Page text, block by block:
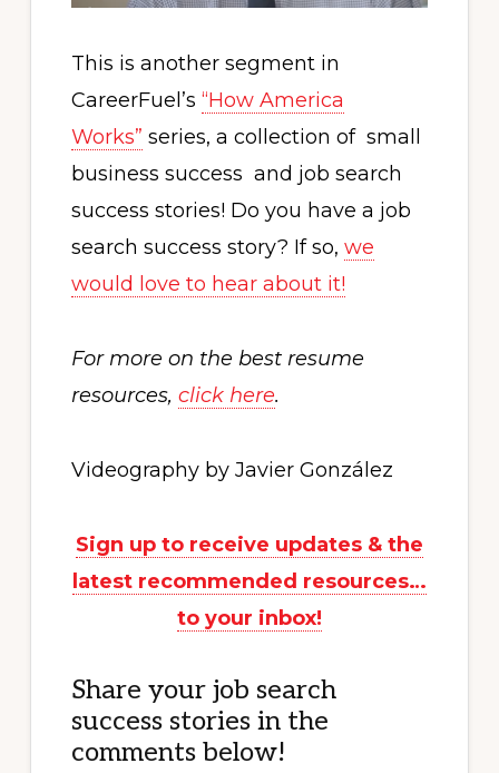
This is another segment in
CareerFuel’s “How America
Works” series, a collection of small
business success and job search
success stories! Do you have a job
search success story? If so, we
would love to hear about it!
For more on the best resume
resources, click here.
Videography by Javier González
Sign up to receive updates & the
latest recommended resources…
to your inbox!
Share your job search
success stories in the
comments below!